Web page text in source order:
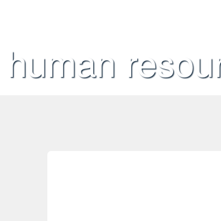
human